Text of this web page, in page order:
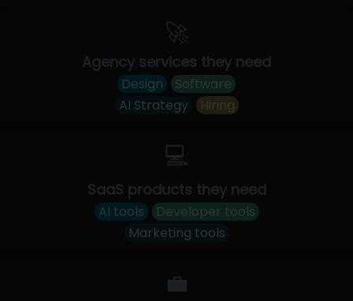
🚀
Agency services they need
Design
Software
AI Strategy
Hiring
💻
SaaS products they need
AI tools
Developer tools
Marketing tools
💼